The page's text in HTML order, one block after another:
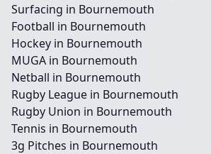
Surfacing in Bournemouth
Football in Bournemouth
Hockey in Bournemouth
MUGA in Bournemouth
Netball in Bournemouth
Rugby League in Bournemouth
Rugby Union in Bournemouth
Tennis in Bournemouth
3g Pitches in Bournemouth